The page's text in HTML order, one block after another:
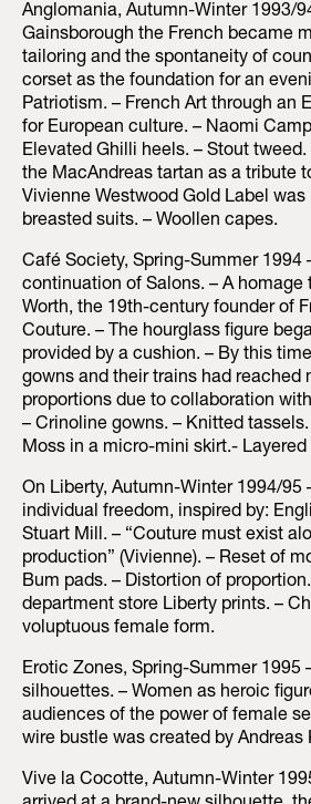
Anglomania, Autumn-Winter 1993/
Gainsborough the French became
tailoring and the spontaneity of
corset as the foundation for an
Patriotism. – French Art through an
for European culture. – Naomi
Elevated Ghilli heels. – Stout
the MacAndreas tartan as a tribute
Vivienne Westwood Gold Label was
breasted suits. – Woollen capes.
Café Society, Spring-Summer 1994
continuation of Salons. – A homage
Worth, the 19th-century founder of
Couture. – The hourglass figure
provided by a cushion. – By this
gowns and their trains had reached
proportions due to collaboration
– Crinoline gowns. – Knitted
Moss in a micro-mini skirt.- Layered
On Liberty, Autumn-Winter 1994/95
individual freedom, inspired by:
Stuart Mill. – “Couture must exist
production” (Vivienne). – Reset of
Bum pads. – Distortion of
department store Liberty prints. –
voluptuous female form.
Erotic Zones, Spring-Summer 1995
silhouettes. – Women as heroic
audiences of the power of female
wire bustle was created by Andreas
Vive la Cocotte, Autumn-Winter